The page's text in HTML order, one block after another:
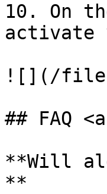
10. On
activate
![](/files/-
## FAQ
**Will
**